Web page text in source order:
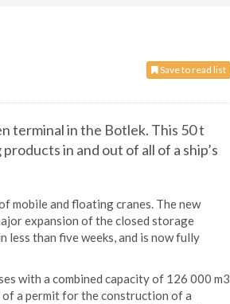
Save to read list
terminal in the Botlek. This 50 t
in and out of all of a ship’s
mobile and floating cranes. The new
expansion of the closed storage
less than five weeks, and is now fully
with a combined capacity of 126 000 m3
a permit for the construction of a